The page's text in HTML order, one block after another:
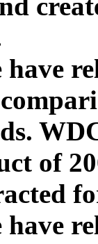
have
of
have